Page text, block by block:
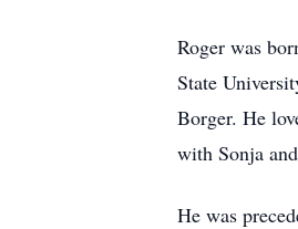
Roger was
State
Borger. He
with Sonja
He was